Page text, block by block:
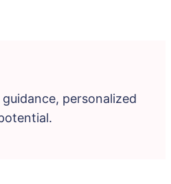
personalized